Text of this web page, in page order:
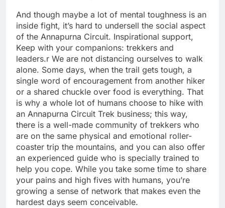
And though maybe a lot of mental toughness is an
inside fight, it’s hard to undersell the social aspect
of the Annapurna Circuit. Inspirational support,
Keep with your companions: trekkers and
leaders.r We are not distancing ourselves to walk
alone. Some days, when the trail gets tough, a
single word of encouragement from another hiker
or a shared chuckle over food is everything. That
is why a whole lot of humans choose to hike with
an Annapurna Circuit Trek business; this way,
there is a well-made community of trekkers who
are on the same physical and emotional roller-
coaster trip the mountains, and you can also offer
an experienced guide who is specially trained to
help you cope. While you take some time to share
your pains and high fives with humans, you’re
growing a sense of network that makes even the
hardest days seem conceivable.